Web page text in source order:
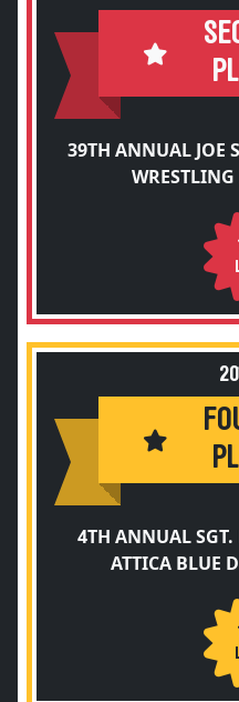
39TH ANNUAL JOE
4TH ANNUAL SGT.
ATTICA BLUE